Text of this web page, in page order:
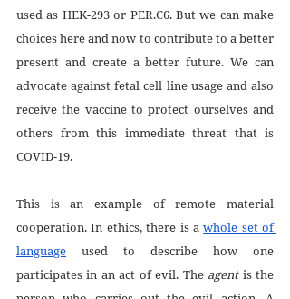
used as HEK-293 or PER.C6. But we can make
choices here and now to contribute to a better
present and create a better future. We can
advocate against fetal cell line usage and also
receive the vaccine to protect ourselves and
others from this immediate threat that is
COVID-19.
This is an example of remote material
cooperation. In ethics, there is a whole set of
language used to describe how one
participates in an act of evil. The agent is the